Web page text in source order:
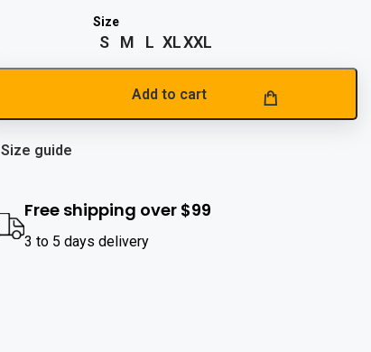
S M L XLXXL
Add to cart
Size guide
Free shipping over $99
3 to 5 days delivery